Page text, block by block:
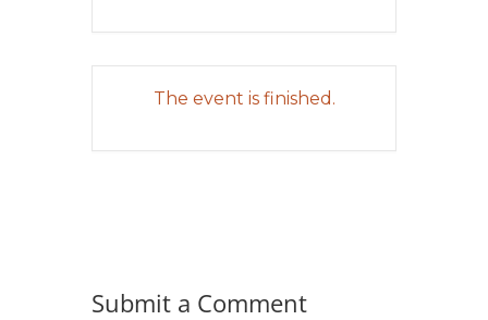
The event is finished.
Submit a Comment